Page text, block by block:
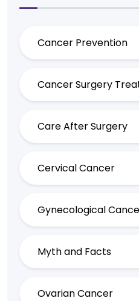
Cancer Prevention
Cancer Surgery
Care After Surgery
Cervical Cancer
Gynecological
Myth and Facts
Ovarian Cancer